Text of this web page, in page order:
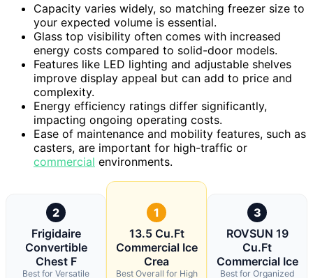
Capacity varies widely, so matching freezer size to
your expected volume is essential.
Glass top visibility often comes with increased
energy costs compared to solid-door models.
Features like LED lighting and adjustable shelves
improve display appeal but can add to price and
complexity.
Energy efficiency ratings differ significantly,
impacting ongoing operating costs.
Ease of maintenance and mobility features, such as
casters, are important for high-traffic or
commercial environments.
2
Frigidaire
Convertible
Chest F
Best for Versatile
1
13.5 Cu.Ft
Commercial Ice
Crea
Best Overall for High
3
ROVSUN 19
Cu.Ft
Commercial Ice
Best for Organized